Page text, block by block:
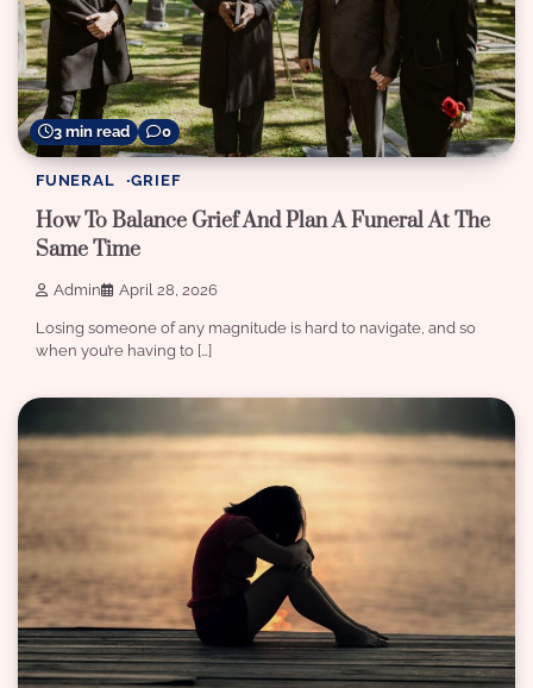
3 min read 0
FUNERAL GRIEF
How To Balance Grief And Plan A Funeral At The
Same Time
Admin April 28, 2026
Losing someone of any magnitude is hard to navigate, and so
when you’re having to […]